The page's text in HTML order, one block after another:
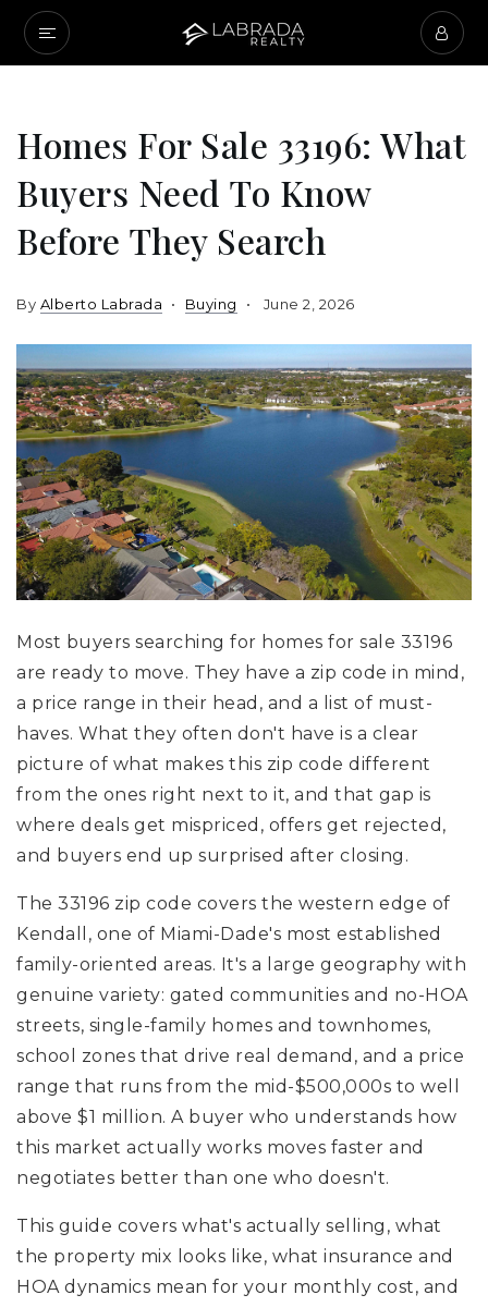
Homes For Sale 33196: What
Buyers Need To Know
Before They Search
By Alberto Labrada Buying June 2, 2026
Most buyers searching for homes for sale 33196
are ready to move. They have a zip code in mind,
a price range in their head, and a list of must-
haves. What they often don't have is a clear
picture of what makes this zip code different
from the ones right next to it, and that gap is
where deals get mispriced, offers get rejected,
and buyers end up surprised after closing.
The 33196 zip code covers the western edge of
Kendall, one of Miami-Dade's most established
family-oriented areas. It's a large geography with
genuine variety: gated communities and no-HOA
streets, single-family homes and townhomes,
school zones that drive real demand, and a price
range that runs from the mid-$500,000s to well
above $1 million. A buyer who understands how
this market actually works moves faster and
negotiates better than one who doesn't.
This guide covers what's actually selling, what
the property mix looks like, what insurance and
HOA dynamics mean for your monthly cost, and